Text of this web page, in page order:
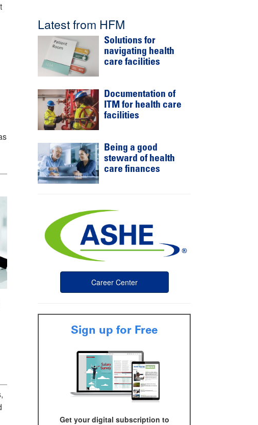
Latest from HFM
Solutions for
navigating health
care facilities
Documentation of
ITM for health care
facilities
Being a good
steward of health
care finances
Career Center
Sign up for Free
Get your digital subscription to